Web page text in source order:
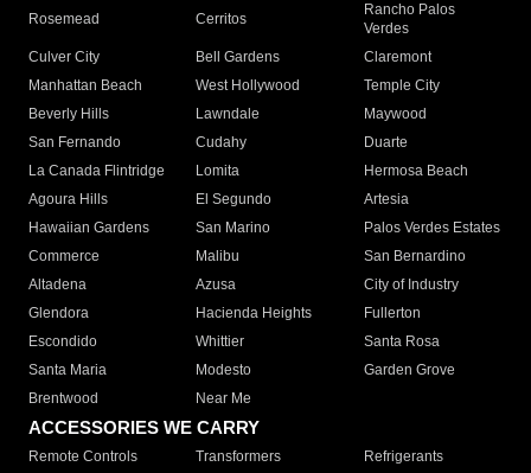
Rosemead Cerritos
Rancho Palos
Verdes
Culver City
Bell Gardens
Claremont
Manhattan Beach
West Hollywood
Temple City
Beverly Hills
Lawndale
Maywood
San Fernando
Cudahy
Duarte
La Canada Flintridge
Lomita
Hermosa Beach
Agoura Hills
El Segundo
Artesia
Hawaiian Gardens
San Marino
Palos Verdes Estates
Commerce
Malibu
San Bernardino
Altadena
Azusa
City of Industry
Glendora
Hacienda Heights
Fullerton
Escondido
Whittier
Santa Rosa
Santa Maria
Modesto
Garden Grove
Brentwood
Near Me
ACCESSORIES WE CARRY
Remote Controls Transformers
Refrigerants